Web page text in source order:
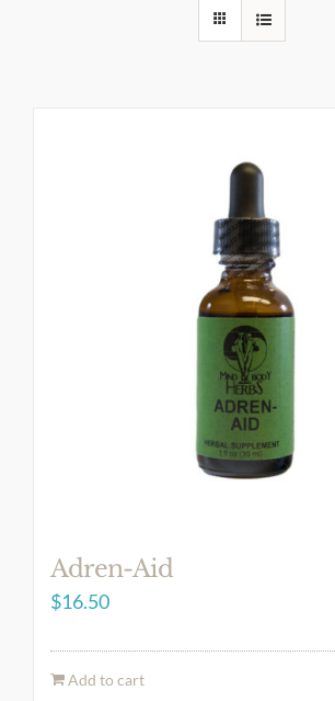
Adren-Aid
$16.50
Add to cart